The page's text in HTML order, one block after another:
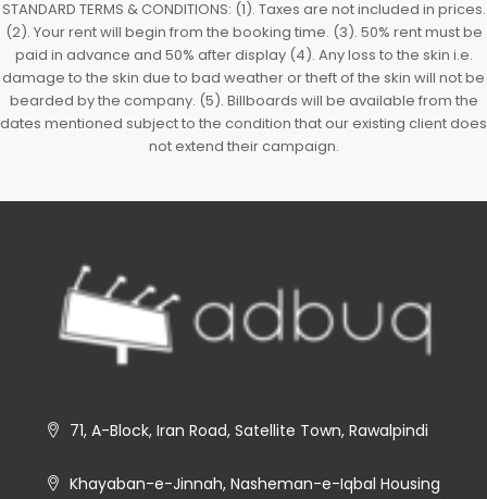
STANDARD TERMS & CONDITIONS: (1). Taxes are not included in prices.
(2). Your rent will begin from the booking time. (3). 50% rent must be
paid in advance and 50% after display (4). Any loss to the skin i.e.
damage to the skin due to bad weather or theft of the skin will not be
bearded by the company. (5). Billboards will be available from the
dates mentioned subject to the condition that our existing client does
not extend their campaign.
71, A-Block, Iran Road, Satellite Town, Rawalpindi
Khayaban-e-Jinnah, Nasheman-e-Iqbal Housing